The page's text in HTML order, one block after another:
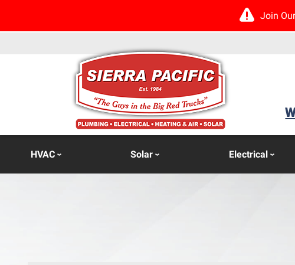
Join
HVAC Solar Electrical